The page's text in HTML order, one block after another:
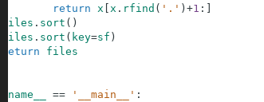
return x x . rfind ( '.' ) +1 :
files . sort ( )
files . sort ( key=sf )
return
files
__name__ == '__main__' :